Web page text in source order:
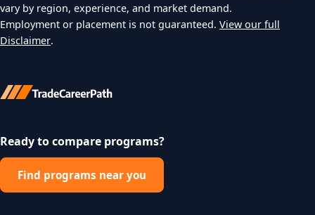
vary by region, experience, and market demand.
Employment or placement is not guaranteed. View our full
Disclaimer.
Ready to compare programs?
Find programs near you